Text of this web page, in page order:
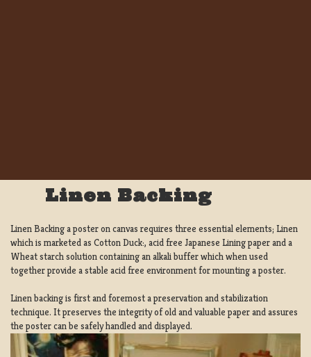
Linen Backing
Linen Backing a poster on canvas requires three essential elements; Linen
which is marketed as Cotton Duck:, acid free Japanese Lining paper and a
Wheat starch solution containing an alkali buffer which when used
together provide a stable acid free environment for mounting a poster.
Linen backing is first and foremost a preservation and stabilization
technique. It preserves the integrity of old and valuable paper and assures
the poster can be safely handled and displayed.